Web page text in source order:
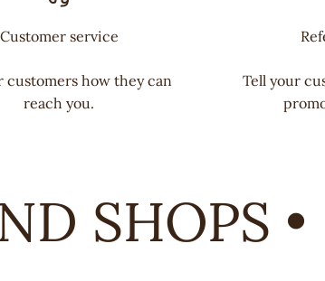
Customer service
customers how they can
reach you.
Tell your
SHOPS •